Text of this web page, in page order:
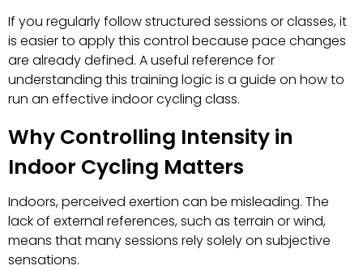
If you regularly follow structured sessions or classes, it
is easier to apply this control because pace changes
are already defined. A useful reference for
understanding this training logic is a guide on how to
run an effective indoor cycling class.
Why Controlling Intensity in
Indoor Cycling Matters
Indoors, perceived exertion can be misleading. The
lack of external references, such as terrain or wind,
means that many sessions rely solely on subjective
sensations.